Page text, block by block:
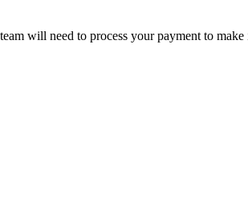
will need to process your payment to